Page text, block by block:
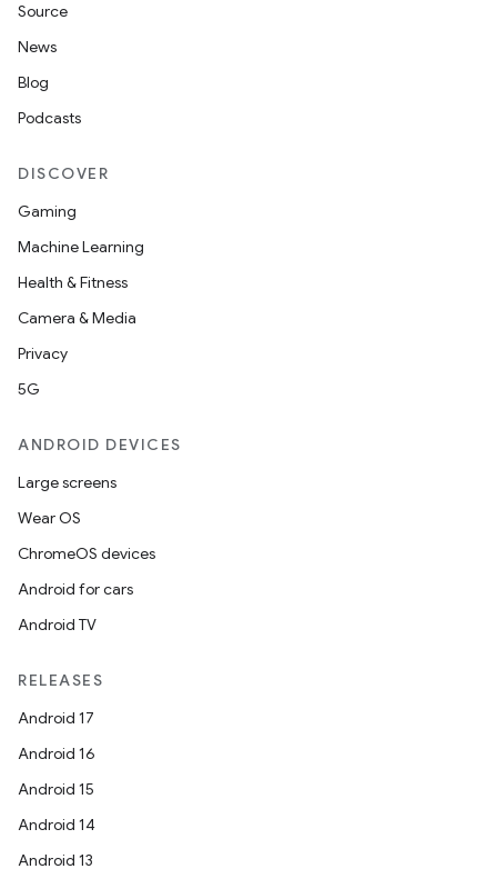
Source
News
Blog
Podcasts
DISCOVER
Gaming
Machine Learning
Health & Fitness
Camera & Media
Privacy
5G
ANDROID DEVICES
Large screens
Wear OS
ChromeOS devices
Android for cars
Android TV
RELEASES
Android 17
Android 16
Android 15
Android 14
Android 13